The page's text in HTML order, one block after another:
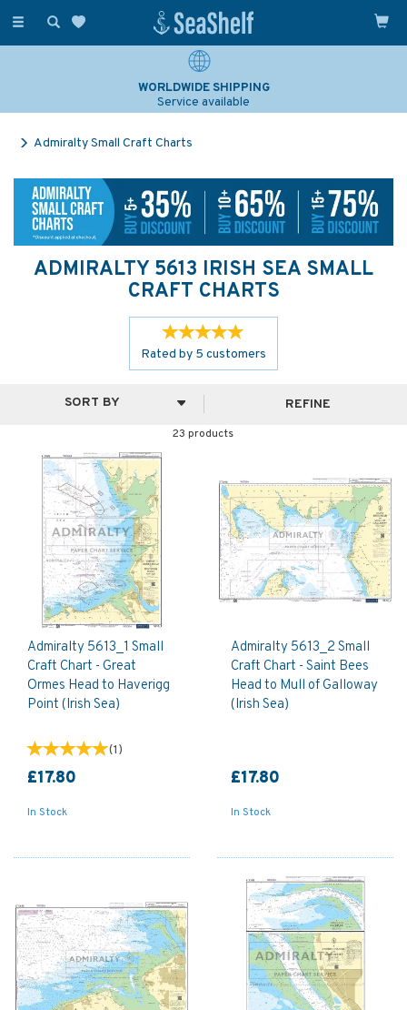
Toggle
WORLDWIDE SHIPPING
Service available
Admiralty Small Craft Charts
ADMIRALTY 5613 IRISH SEA SMALL
CRAFT CHARTS
Rated by 5 customers
23 products
REFINE
Admiralty 5613_1 Small
Craft Chart - Great
Ormes Head to Haverigg
Point (Irish Sea)
(1)
£17.80
In Stock
Admiralty 5613_2 Small
Craft Chart - Saint Bees
Head to Mull of Galloway
(Irish Sea)
£17.80
In Stock